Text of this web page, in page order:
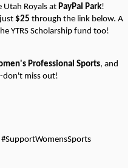
Utah Royals at PayPal Park!
$25 through the link below. A
YTRS Scholarship fund too!
Professional Sports, and
don't miss out!
#SupportWomensSports